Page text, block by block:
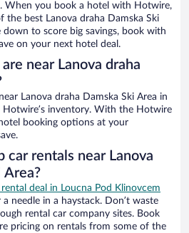
When you book a hotel with Hotwire,
the best Lanova draha Damska Ski
down to score big savings, book with
on your next hotel deal.
near Lanova draha
Lanova draha Damska Ski Area in
Hotwire’s inventory. With the Hotwire
booking options at your
car rentals near Lanova
Area?
deal in Loucna Pod Klinovcem
needle in a haystack. Don’t waste
rental car company sites. Book
pricing on rentals from some of the